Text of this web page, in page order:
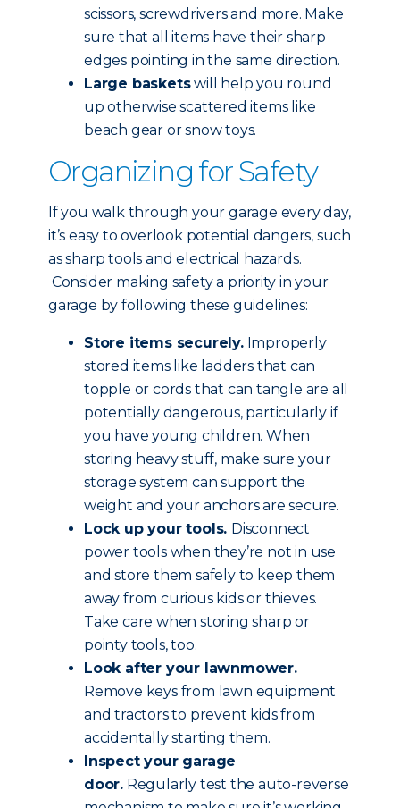
scissors, screwdrivers and more. Make
sure that all items have their sharp
edges pointing in the same direction.
Large basketswill help you round
up otherwise scattered items like
beach gear or snow toys.
Organizing for Safety
If you walk through your garage every day,
it’s easy to overlook potential dangers, such
as sharp tools and electrical hazards.
Consider making safety a priority in your
garage by following these guidelines:
Store items securely.Improperly
stored items like ladders that can
topple or cords that can tangle are all
potentially dangerous, particularly if
you have young children. When
storing heavy stuff, make sure your
storage system can support the
weight and your anchors are secure.
Lock up your tools. Disconnect
power tools when they’re not in use
and store them safely to keep them
away from curious kids or thieves.
Take care when storing sharp or
pointy tools, too.
Look after your lawnmower.
Remove keys from lawn equipment
and tractors to prevent kids from
accidentally starting them.
Inspect your garage
door. Regularly test the auto-reverse